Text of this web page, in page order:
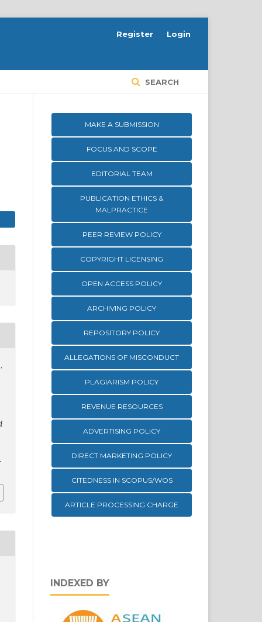
SEARCH
Register Login
MAKE A SUBMISSION
FOCUS AND SCOPE
EDITORIAL TEAM
PUBLICATION ETHICS &
MALPRACTICE
PEER REVIEW POLICY
COPYRIGHT LICENSING
OPEN ACCESS POLICY
ARCHIVING POLICY
REPOSITORY POLICY
ALLEGATIONS OF MISCONDUCT
PLAGIARISM POLICY
REVENUE RESOURCES
ADVERTISING POLICY
DIRECT MARKETING POLICY
CITEDNESS IN SCOPUS/WOS
ARTICLE PROCESSING CHARGE
INDEXED BY